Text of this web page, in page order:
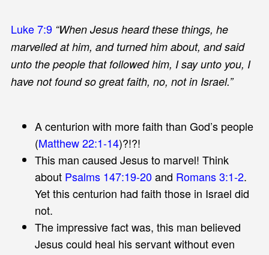
Luke 7:9 “When Jesus heard these things, he
marvelled at him, and turned him about, and said
unto the people that followed him, I say unto you, I
have not found so great faith, no, not in Israel.”
A centurion with more faith than God’s people
(Matthew 22:1-14)?!?!
This man caused Jesus to marvel! Think
about Psalms 147:19-20and Romans 3:1-2.
Yet this centurion had faith those in Israel did
not.
The impressive fact was, this man believed
Jesus could heal his servant without even